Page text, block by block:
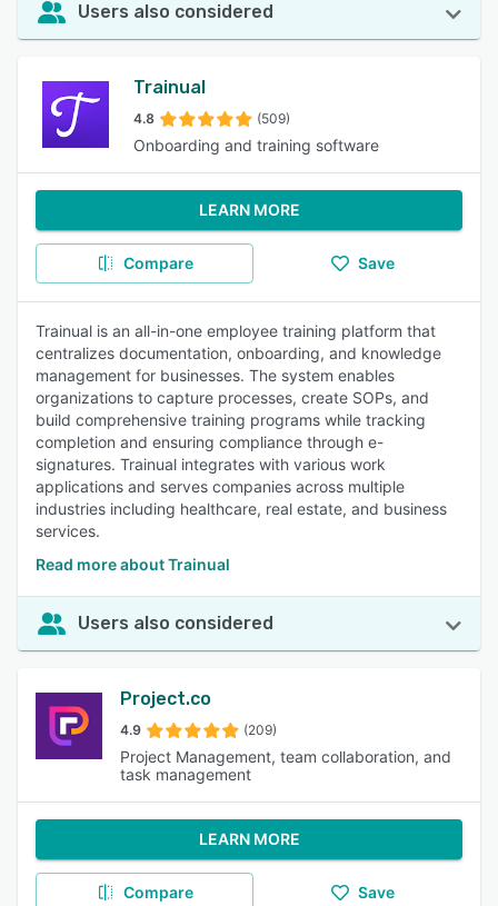
Users also considered
Trainual
4.8 (509)
Onboarding and training software
LEARN MORE
Compare Save
Trainual is an all-in-one employee training platform that
centralizes documentation, onboarding, and knowledge
management for businesses. The system enables
organizations to capture processes, create SOPs, and
build comprehensive training programs while tracking
completion and ensuring compliance through e-
signatures. Trainual integrates with various work
applications and serves companies across multiple
industries including healthcare, real estate, and business
services.
Read more about Trainual
Users also considered
Project.co
4.9 (209)
Project Management, team collaboration, and
task management
LEARN MORE
Compare Save